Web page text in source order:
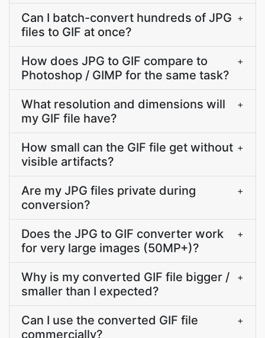
Can I batch-convert hundreds of JPG
files to GIF at once?
+
How does JPG to GIF compare to
Photoshop / GIMP for the same task?
+
What resolution and dimensions will
my GIF file have?
+
How small can the GIF file get without
visible artifacts?
+
Are my JPG files private during
conversion?
+
Does the JPG to GIF converter work
for very large images (50MP+)?
+
Why is my converted GIF file bigger /
smaller than I expected?
+
Can I use the converted GIF file
commercially?
+